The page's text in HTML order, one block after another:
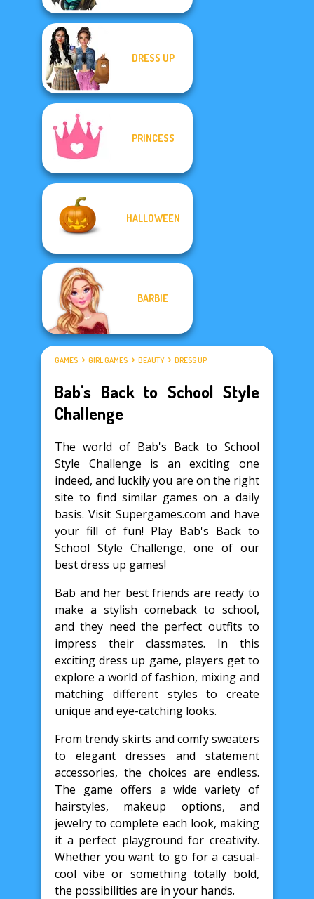
DRESS UP
PRINCESS
HALLOWEEN
BARBIE
GAMES GIRL GAMES BEAUTY DRESS UP
Bab's Back to School Style
Challenge
The world of Bab's Back to School
Style Challenge is an exciting one
indeed, and luckily you are on the right
site to find similar games on a daily
basis. Visit Supergames.com and have
your fill of fun! Play Bab's Back to
School Style Challenge, one of our
best dress up games!
Bab and her best friends are ready to
make a stylish comeback to school,
and they need the perfect outfits to
impress their classmates. In this
exciting dress up game, players get to
explore a world of fashion, mixing and
matching different styles to create
unique and eye-catching looks.
From trendy skirts and comfy sweaters
to elegant dresses and statement
accessories, the choices are endless.
The game offers a wide variety of
hairstyles, makeup options, and
jewelry to complete each look, making
it a perfect playground for creativity.
Whether you want to go for a casual-
cool vibe or something totally bold,
the possibilities are in your hands.